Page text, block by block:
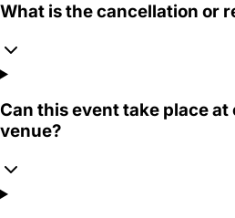
What is the cancellation or
Can this event take place
venue?